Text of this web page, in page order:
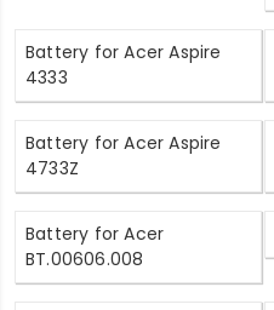
Battery for Acer Aspire
4333
Battery for Acer Aspire
4733Z
Battery for Acer
BT.00606.008